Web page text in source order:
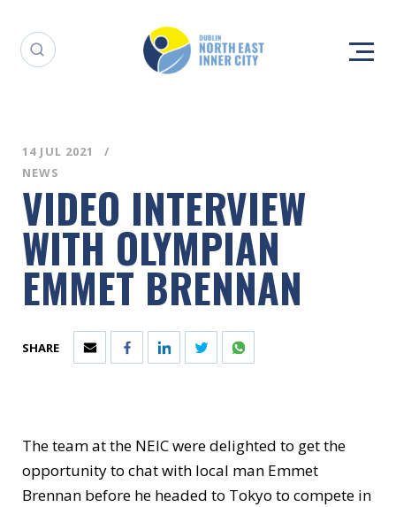
14 JUL 2021
NEWS
VIDEO INTERVIEW
WITH OLYMPIAN
EMMET BRENNAN
SHARE
The team at the NEIC were delighted to get the
opportunity to chat with local man Emmet
Brennan before he headed to Tokyo to compete in